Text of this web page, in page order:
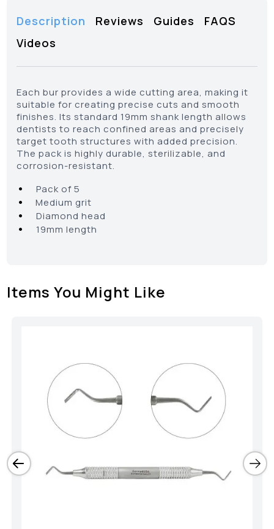
Description Reviews Guides
FAQS
Videos
Each bur provides a wide cutting area, making it
suitable for creating precise cuts and smooth
finishes. Its standard 19mm shank length allows
dentists to reach confined areas and precisely
target tooth structures with added precision.
The pack is highly durable, sterilizable, and
corrosion-resistant.
• Pack of 5
• Medium grit
• Diamond head
• 19mm length
Items You Might Like